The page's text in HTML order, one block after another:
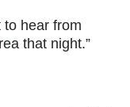
to hear from
that night.”